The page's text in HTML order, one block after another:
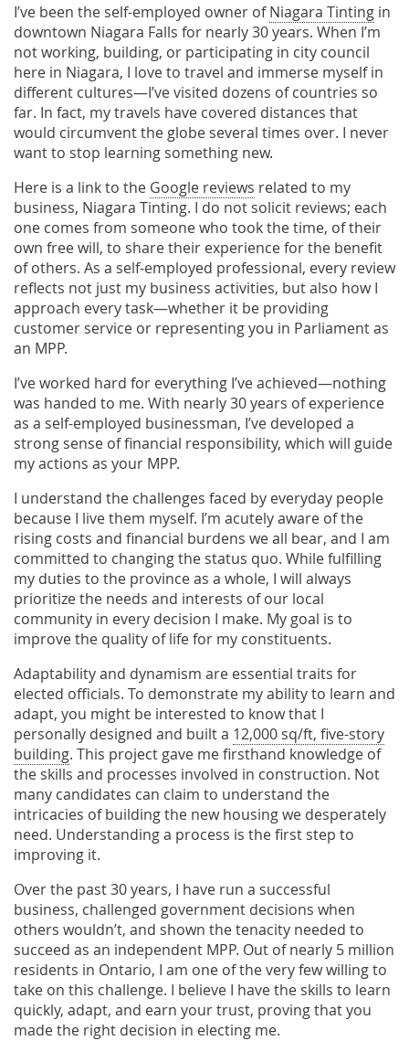
I’ve been the self-employed owner ofNiagara Tinting in
downtown Niagara Falls for nearly 30 years. When I’m
not working, building, or participating in city council
here in Niagara, I love to travel and immerse myself in
different cultures—I’ve visited dozens of countries so
far. In fact, my travels have covered distances that
would circumvent the globe several times over. I never
want to stop learning something new.
Here is a link to the Google reviews related to my
business, Niagara Tinting. I do not solicit reviews; each
one comes from someone who took the time, of their
own free will, to share their experience for the benefit
of others. As a self-employed professional, every review
reflects not just my business activities, but also how I
approach every task—whether it be providing
customer service or representing you in Parliament as
an MPP.
I’ve worked hard for everything I’ve achieved—nothing
was handed to me. With nearly 30 years of experience
as a self-employed businessman, I’ve developed a
strong sense of financial responsibility, which will guide
my actions as your MPP.
I understand the challenges faced by everyday people
because I live them myself. I’m acutely aware of the
rising costs and financial burdens we all bear, and I am
committed to changing the status quo. While fulfilling
my duties to the province as a whole, I will always
prioritize the needs and interests of our local
community in every decision I make. My goal is to
improve the quality of life for my constituents.
Adaptability and dynamism are essential traits for
elected officials. To demonstrate my ability to learn and
adapt, you might be interested to know that I
personally designed and built a 12,000 sq/ft, five-story
building. This project gave me firsthand knowledge of
the skills and processes involved in construction. Not
many candidates can claim to understand the
intricacies of building the new housing we desperately
need. Understanding a process is the first step to
improving it.
Over the past 30 years, I have run a successful
business, challenged government decisions when
others wouldn’t, and shown the tenacity needed to
succeed as an independent MPP. Out of nearly 5 million
residents in Ontario, I am one of the very few willing to
take on this challenge. I believe I have the skills to learn
quickly, adapt, and earn your trust, proving that you
made the right decision in electing me.